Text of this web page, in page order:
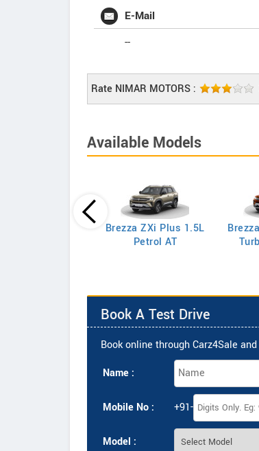
E-Mail
--
Rate NIMAR MOTORS :
Available Models
Brezza ZXi Plus 1.5L
Petrol AT
Book A Test Drive
Book online through Carz4Sale
Name :
Mobile No : +91-
Model :